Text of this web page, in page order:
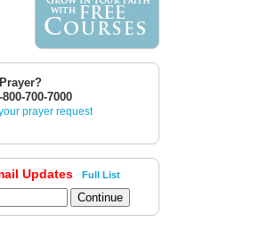
700-7000
prayer request
Updates Full List